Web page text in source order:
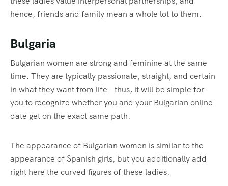
hence, friends and family mean a whole lot to them.
Bulgaria
Bulgarian women are strong and feminine at the same
time. They are typically passionate, straight, and certain
in what they want from life – thus, it will be simple for
you to recognize whether you and your Bulgarian online
date get on the exact same path.
The appearance of Bulgarian women is similar to the
appearance of Spanish girls, but you additionally add
right here the curved figures of these ladies.